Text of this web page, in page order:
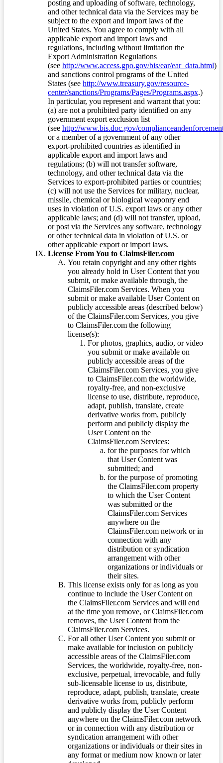
posting and uploading of software, technology,
and other technical data via the Services may be
subject to the export and import laws of the
United States. You agree to comply with all
applicable export and import laws and
regulations, including without limitation the
Export Administration Regulations
(see http://www.access.gpo.gov/bis/ear/ear_data.html)
and sanctions control programs of the United
States (see http://www.treasury.gov/resource-
center/sanctions/Programs/Pages/Programs.aspx.)
In particular, you represent and warrant that you:
(a) are not a prohibited party identified on any
government export exclusion list
(see http://www.bis.doc.gov/
or a member of a government of any other
export-prohibited countries as identified in
applicable export and import laws and
regulations; (b) will not transfer software,
technology, and other technical data via the
Services to export-prohibited parties or countries;
(c) will not use the Services for military, nuclear,
missile, chemical or biological weaponry end
uses in violation of U.S. export laws or any other
applicable laws; and (d) will not transfer, upload,
or post via the Services any software, technology
or other technical data in violation of U.S. or
other applicable export or import laws.
License From You to ClaimsFiler.com
You retain copyright and any other rights
you already hold in User Content that you
submit, or make available through, the
ClaimsFiler.com Services. When you
submit or make available User Content on
publicly accessible areas (described below)
of the ClaimsFiler.com Services, you give
to ClaimsFiler.com the following
license(s):
For photos, graphics, audio, or video
you submit or make available on
publicly accessible areas of the
ClaimsFiler.com Services, you give
to ClaimsFiler.com the worldwide,
royalty-free, and non-exclusive
license to use, distribute, reproduce,
adapt, publish, translate, create
derivative works from, publicly
perform and publicly display the
User Content on the
ClaimsFiler.com Services:
for the purposes for which
that User Content was
submitted; and
for the purpose of promoting
the ClaimsFiler.com property
to which the User Content
was submitted or the
ClaimsFiler.com Services
anywhere on the
ClaimsFiler.com network or in
connection with any
distribution or syndication
arrangement with other
organizations or individuals or
their sites.
This license exists only for as long as you
continue to include the User Content on
the ClaimsFiler.com Services and will end
at the time you remove, or ClaimsFiler.com
removes, the User Content from the
ClaimsFiler.com Services.
For all other User Content you submit or
make available for inclusion on publicly
accessible areas of the ClaimsFiler.com
Services, the worldwide, royalty-free, non-
exclusive, perpetual, irrevocable, and fully
sub-licensable license to us, distribute,
reproduce, adapt, publish, translate, create
derivative works from, publicly perform
and publicly display the User Content
anywhere on the ClaimsFiler.com network
or in connection with any distribution or
syndication arrangement with other
organizations or individuals or their sites in
any format or medium now known or later